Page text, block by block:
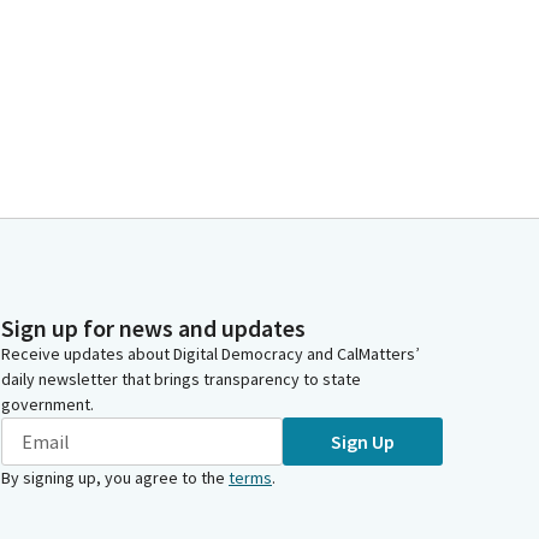
Sign up for news and updates
Receive updates about Digital Democracy and CalMatters’
daily newsletter that brings transparency to state
government.
Sign Up
By signing up, you agree to the terms.